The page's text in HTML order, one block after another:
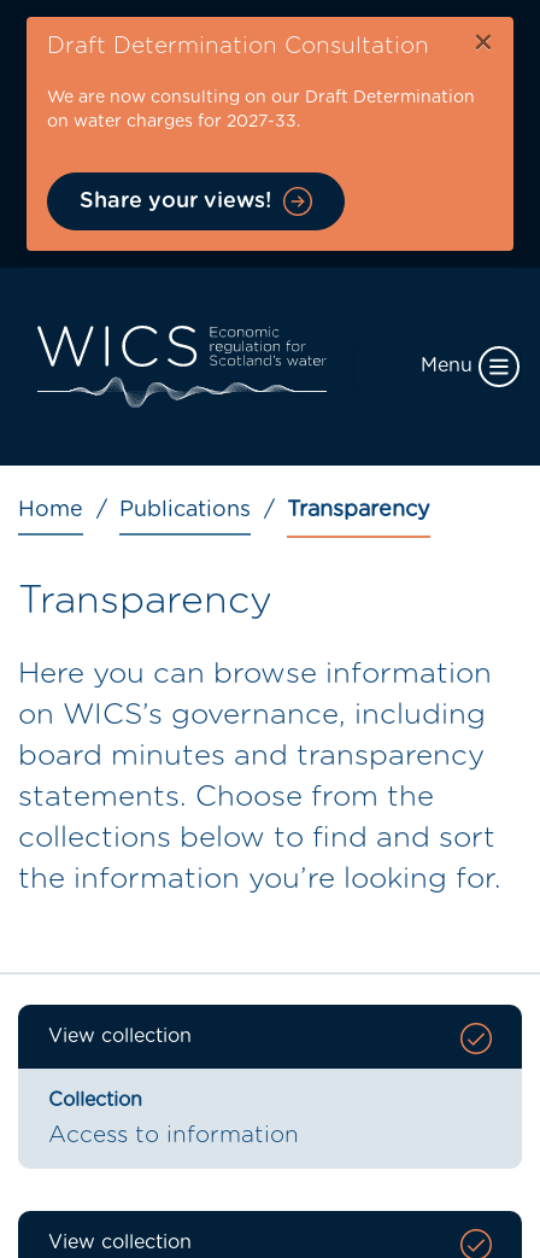
Skip
content
Draft Determination Consultation ×
We are now consulting on our Draft Determination
on water charges for 2027-33.
Share your views!
Menu
Breadcrumb
Home Publications Transparency
Transparency
Here you can browse information
on WICS’s governance, including
board minutes and transparency
statements. Choose from the
collections below to find and sort
the information you’re looking for.
View collection
Collection
Access to information
View collection